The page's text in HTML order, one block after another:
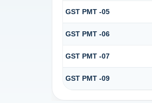
GST PMT -05
GST PMT -06
GST PMT -07
GST PMT -09